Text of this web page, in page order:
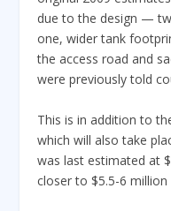
due to the design —
one, wider tank
the access road and
were previously told
This is in addition to
which will also take
was last estimated at
closer to $5.5-6